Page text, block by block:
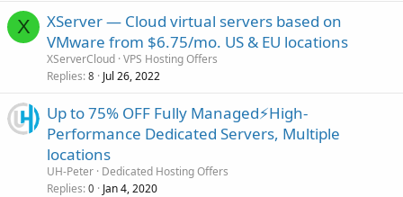
X
XServer — Cloud virtual servers based on
VMware from $6.75/mo. US & EU locations
XServerCloud VPS Hosting Offers
Replies 8 Jul 26, 2022
Up to 75% OFF Fully Managed⚡️High-
Performance Dedicated Servers, Multiple
locations
UH-Peter Dedicated Hosting Offers
Replies 0 Jan 4, 2020